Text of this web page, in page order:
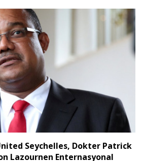
Seychelles, Dokter Patrick
Lazournen Enternasyonal